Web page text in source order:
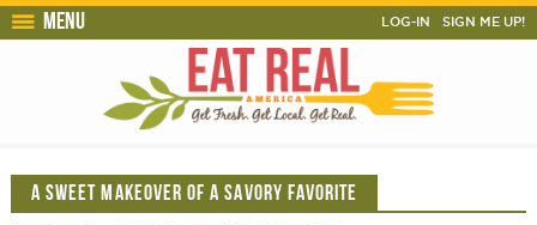
Menu LOG-IN SIGN ME UP!
A SWEET MAKEOVER OF A SAVORY FAVORITE